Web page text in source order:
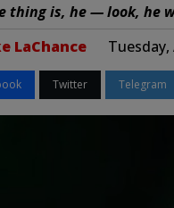
thing is, he — look, he
LaChance Tuesday,
Twitter Telegram